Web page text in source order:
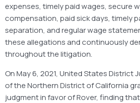
expenses, timely paid wages, secure
compensation, paid sick days, timely
separation, and regular wage
these allegations and continuously
throughout the litigation.
On May 6, 2021, United States District
of the Northern District of California
judgment in favor of Rover, finding